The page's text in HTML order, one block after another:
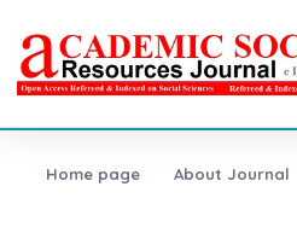
Home page About Journal